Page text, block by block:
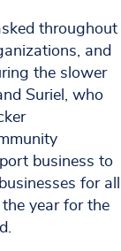
throughout
and
the slower
Suriel, who
business to
for all
year for the